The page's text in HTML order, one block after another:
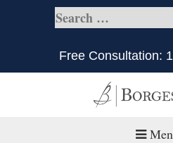
Free Consultation: